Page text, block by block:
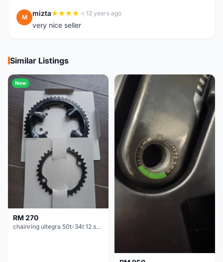
M mizta 12 years ago
very nice seller
Similar Listings
New
RM 270
chainring ultegra 50t-34t 12 speed